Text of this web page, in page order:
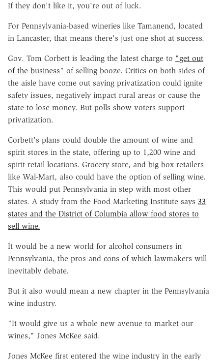
If they don't like it, you're out of luck.
For Pennsylvania-based wineries like Tamanend, located
in Lancaster, that means there's just one shot at success.
Gov. Tom Corbett is leading the latest charge to "get out
of the business" of selling booze. Critics on both sides of
the aisle have come out saying privatization could ignite
safety issues, negatively impact rural areas or cause the
state to lose money. But polls show voters support
privatization.
Corbett's plans could double the amount of wine and
spirit stores in the state, offering up to 1,200 wine and
spirit retail locations. Grocery store, and big box retailers
like Wal-Mart, also could have the option of selling wine.
This would put Pennsylvania in step with most other
states. A study from the Food Marketing Institute says 33
states and the District of Columbia allow food stores to
sell wine.
It would be a new world for alcohol consumers in
Pennsylvania, the pros and cons of which lawmakers will
inevitably debate.
But it also would mean a new chapter in the Pennsylvania
wine industry.
"It would give us a whole new avenue to market our
wines," Jones McKee said.
Jones McKee first entered the wine industry in the early